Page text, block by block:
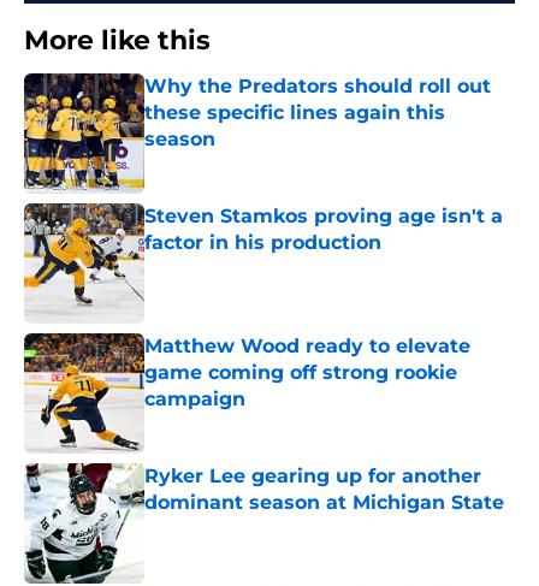
More like this
Why the Predators should roll out
these specific lines again this
season
Steven Stamkos proving age isn't a
factor in his production
Published by on Invalid Date
Matthew Wood ready to elevate
game coming off strong rookie
campaign
Ryker Lee gearing up for another
dominant season at Michigan State